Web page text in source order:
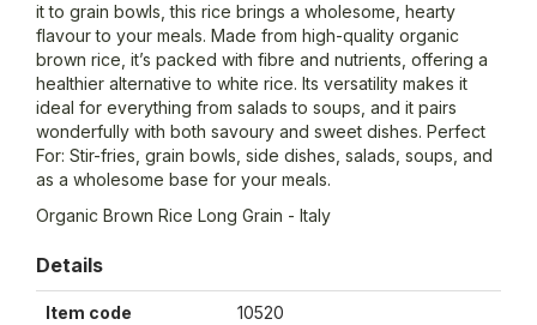
it to grain bowls, this rice brings a wholesome, hearty
flavour to your meals. Made from high-quality organic
brown rice, it’s packed with fibre and nutrients, offering a
healthier alternative to white rice. Its versatility makes it
ideal for everything from salads to soups, and it pairs
wonderfully with both savoury and sweet dishes. Perfect
For: Stir-fries, grain bowls, side dishes, salads, soups, and
as a wholesome base for your meals.
Organic Brown Rice Long Grain - Italy
Details
Item code 10520